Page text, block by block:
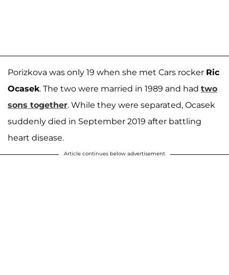
Porizkova was only 19 when she met Cars rocker Ric
Ocasek. The two were married in 1989 and had two
sons together. While they were separated, Ocasek
suddenly died in September 2019 after battling
heart disease.
Article continues below advertisement